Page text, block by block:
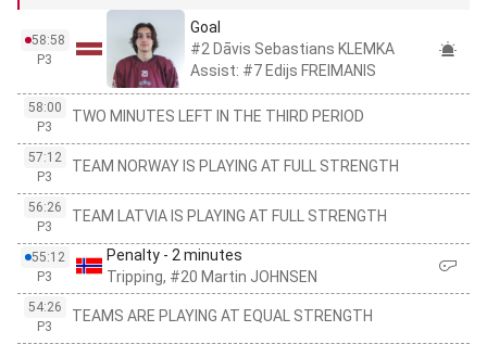
58:58
P3
Goal
#2 Dāvis Sebastians KLEMKA
Assist: #7 Edijs FREIMANIS
58:00
P3
TWO MINUTES LEFT IN THE THIRD PERIOD
57:12
P3
TEAM NORWAY IS PLAYING AT FULL STRENGTH
56:26
P3
TEAM LATVIA IS PLAYING AT FULL STRENGTH
55:12
P3
Penalty - 2 minutes
Tripping, #20 Martin JOHNSEN
54:26
P3
TEAMS ARE PLAYING AT EQUAL STRENGTH